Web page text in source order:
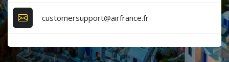
customersupport@airfrance.fr